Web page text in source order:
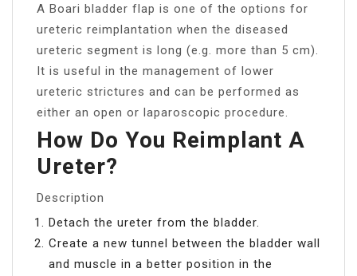
A Boari bladder flap is one of the options for
ureteric reimplantation when the diseased
ureteric segment is long (e.g. more than 5 cm).
It is useful in the management of lower
ureteric strictures and can be performed as
either an open or laparoscopic procedure.
How Do You Reimplant A
Ureter?
Description
Detach the ureter from the bladder.
Create a new tunnel between the bladder wall
and muscle in a better position in the